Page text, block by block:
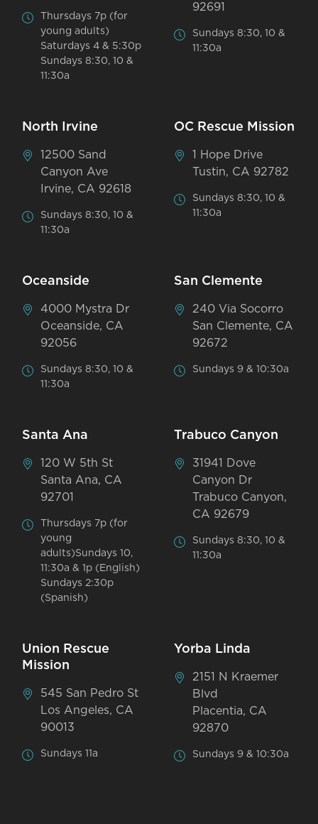
Thursdays 7p (for
young adults)
Saturdays 4 & 5:30p
Sundays 8:30, 10 &
11:30a
92691
Sundays 8:30, 10 &
11:30a
North Irvine
12500 Sand
Canyon Ave
Irvine, CA 92618
Sundays 8:30, 10 &
11:30a
OC Rescue Mission
1 Hope Drive
Tustin, CA 92782
Sundays 8:30, 10 &
11:30a
Oceanside
4000 Mystra Dr
Oceanside, CA
92056
Sundays 8:30, 10 &
11:30a
San Clemente
240 Via Socorro
San Clemente, CA
92672
Sundays 9 & 10:30a
Santa Ana
120 W 5th St
Santa Ana, CA
92701
Thursdays 7p (for
young
adults)Sundays 10,
11:30a & 1p (English)
Sundays 2:30p
(Spanish)
Trabuco Canyon
31941 Dove
Canyon Dr
Trabuco Canyon,
CA 92679
Sundays 8:30, 10 &
11:30a
Union Rescue
Mission
545 San Pedro St
Los Angeles, CA
90013
Sundays 11a
Yorba Linda
2151 N Kraemer
Blvd
Placentia, CA
92870
Sundays 9 & 10:30a